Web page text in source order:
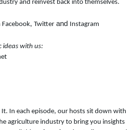
and reinvest back into themselves.
Facebook, Twitter and Instagram
ideas with us:
It. In each episode, our hosts sit down with
agriculture industry to bring you insights